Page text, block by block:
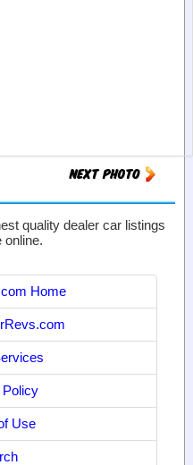
quality dealer car listings
online.
Home
Use